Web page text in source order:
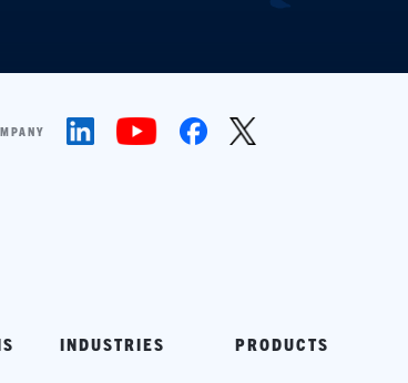
INDUSTRIES PRODUCTS